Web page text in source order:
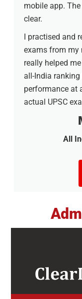
mobile app.
clear.
I practised and
exams from my
really helped
all-India
performance at
actual UPSC
All